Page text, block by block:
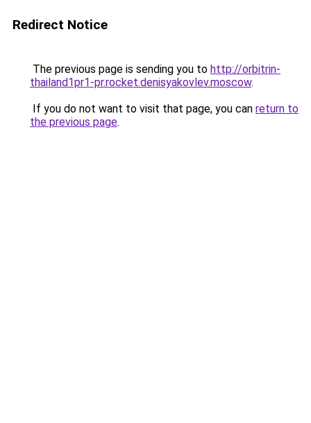
Redirect Notice
The previous page is sending you to http://orbitrin-
thailand1pr1-pr.rocket.denisyakovlev.moscow.
If you do not want to visit that page, you can return to
the previous page.